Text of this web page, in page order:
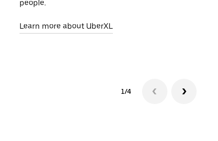
people.
Learn more about UberXL
1/4